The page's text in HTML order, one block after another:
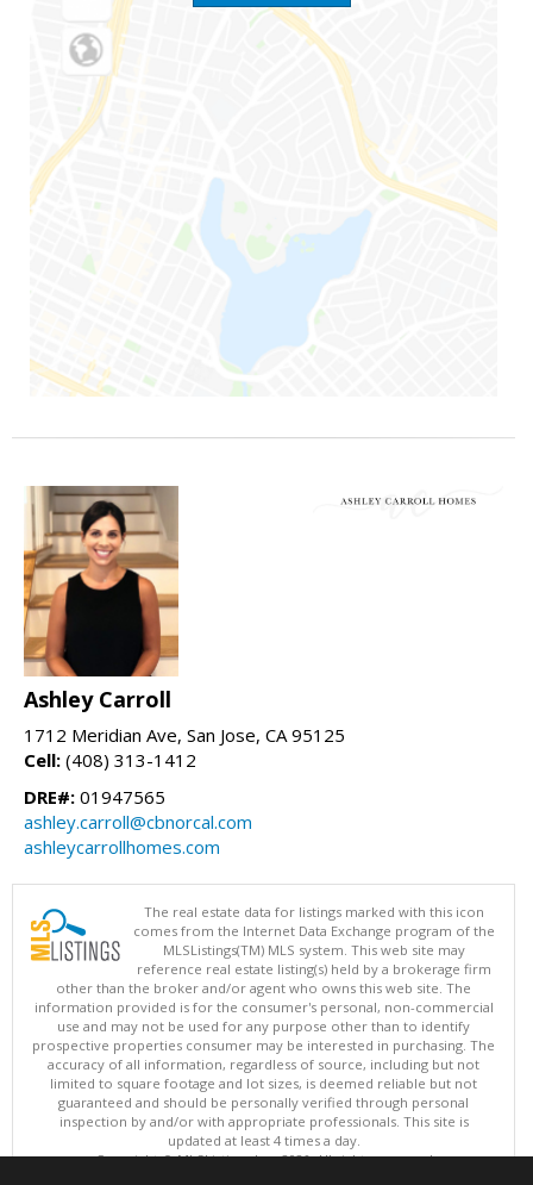
Ashley Carroll
1712 Meridian Ave, San Jose, CA 95125
Cell: (408) 313-1412
DRE#: 01947565
ashley.carroll@cbnorcal.com
ashleycarrollhomes.com
The real estate data for listings marked with this icon
comes from the Internet Data Exchange program of the
MLSListings(TM) MLS system. This web site may
reference real estate listing(s) held by a brokerage firm
other than the broker and/or agent who owns this web site. The
information provided is for the consumer's personal, non-commercial
use and may not be used for any purpose other than to identify
prospective properties consumer may be interested in purchasing. The
accuracy of all information, regardless of source, including but not
limited to square footage and lot sizes, is deemed reliable but not
guaranteed and should be personally verified through personal
inspection by and/or with appropriate professionals. This site is
updated at least 4 times a day.
Copyright © MLSListings Inc. 2026. All rights reserved